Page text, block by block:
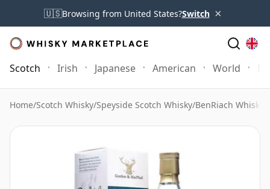
🇺🇸Browsing from United States?Switch ×
Scotch Irish Japanese American World
Home/Scotch Whisky/Speyside Scotch Whisky/BenRiach Whisky